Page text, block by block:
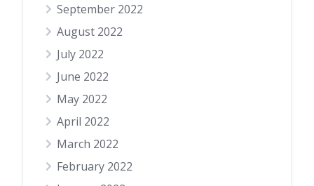
September 2022
August 2022
July 2022
June 2022
May 2022
April 2022
March 2022
February 2022